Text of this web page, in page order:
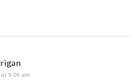
at 9:06 am